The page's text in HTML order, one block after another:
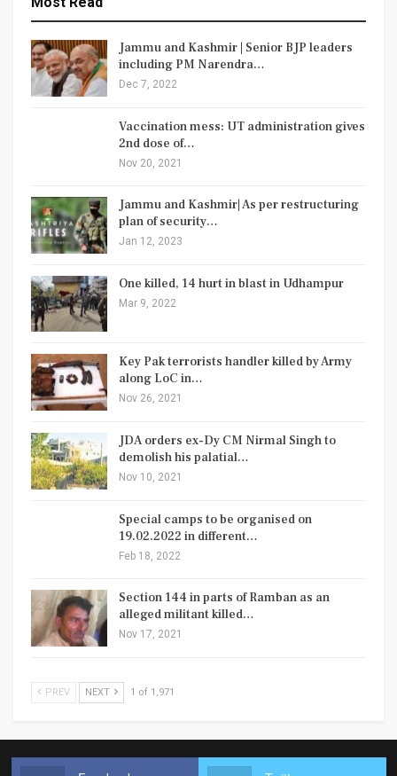
Jammu and Kashmir | Senior BJP leaders
including PM Narendra…
Dec 7, 2022
Vaccination mess: UT administration gives
2nd dose of…
Nov 20, 2021
Jammu and Kashmir| As per restructuring
plan of security…
Jan 12, 2023
One killed, 14 hurt in blast in Udhampur
Mar 9, 2022
Key Pak terrorists handler killed by Army
along LoC in…
Nov 26, 2021
JDA orders ex-Dy CM Nirmal Singh to
demolish his palatial…
Nov 10, 2021
Special camps to be organised on
19.02.2022 in different…
Feb 18, 2022
Section 144 in parts of Ramban as an
alleged militant killed…
Nov 17, 2021
PREV NEXT 1 of 1,971